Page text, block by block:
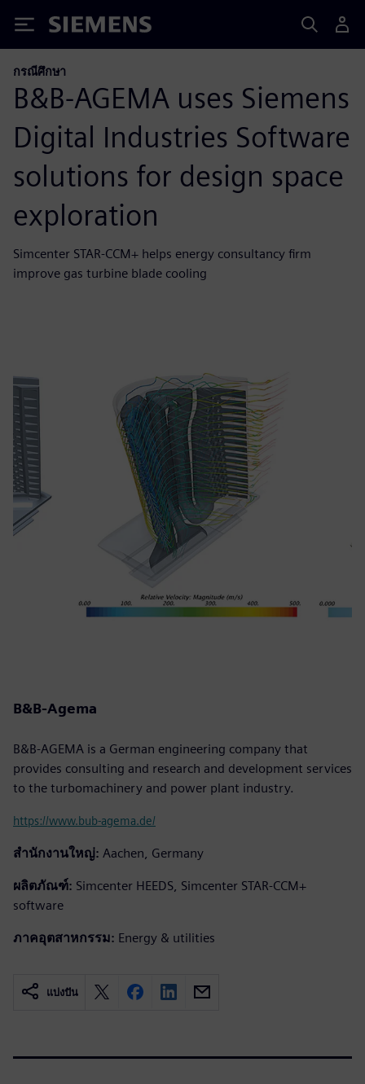
Siemens
กรณีศึกษา
B&B-AGEMA uses Siemens
Digital Industries Software
solutions for design space
exploration
Simcenter STAR-CCM+ helps energy consultancy firm
improve gas turbine blade cooling
B&B-Agema
B&B-AGEMA is a German engineering company that
provides consulting and research and development services
to the turbomachinery and power plant industry.
https://www.bub-agema.de/
สำนักงานใหญ่: Aachen, Germany
ผลิตภัณฑ์: Simcenter HEEDS, Simcenter STAR-CCM+
software
ภาคอุตสาหกรรม: Energy & utilities
แบ่งปัน